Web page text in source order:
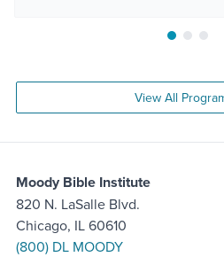
Move to
Move
View All
Moody Bible Institute
820 N. LaSalle Blvd.
Chicago, IL 60610
(800) DL MOODY